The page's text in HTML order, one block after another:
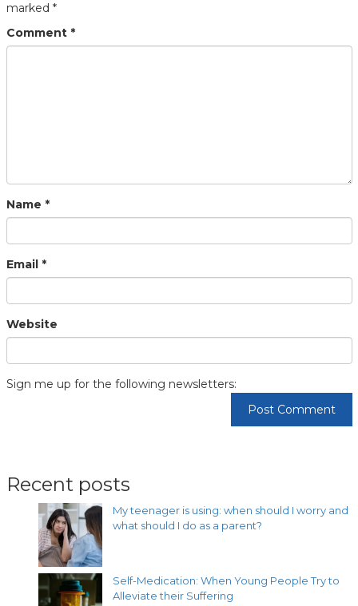
marked *
Comment *
Name *
Email *
Website
Sign me up for the following newsletters:
Recent posts
My teenager is using: when should I worry and
what should I do as a parent?
Self-Medication: When Young People Try to
Alleviate their Suffering